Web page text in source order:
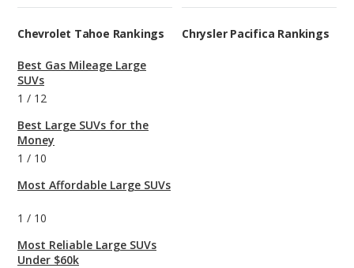
Chevrolet Tahoe Rankings
Best Gas Mileage Large
SUVs
1 / 12
Best Large SUVs for the
Money
1 / 10
Most Affordable Large SUVs
1 / 10
Most Reliable Large SUVs
Under $60k
Chrysler Pacifica Rankings